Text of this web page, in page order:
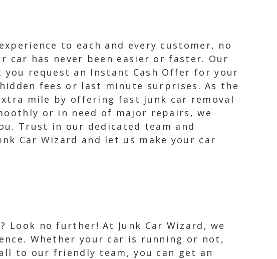
to each and every customer, no
has never been easier or faster. Our
request an Instant Cash Offer for your
fees or last minute surprises. As the
mile by offering fast junk car removal
or in need of major repairs, we
Trust in our dedicated team and
Car Wizard and let us make your car
Look no further! At Junk Car Wizard, we
Whether your car is running or not,
to our friendly team, you can get an